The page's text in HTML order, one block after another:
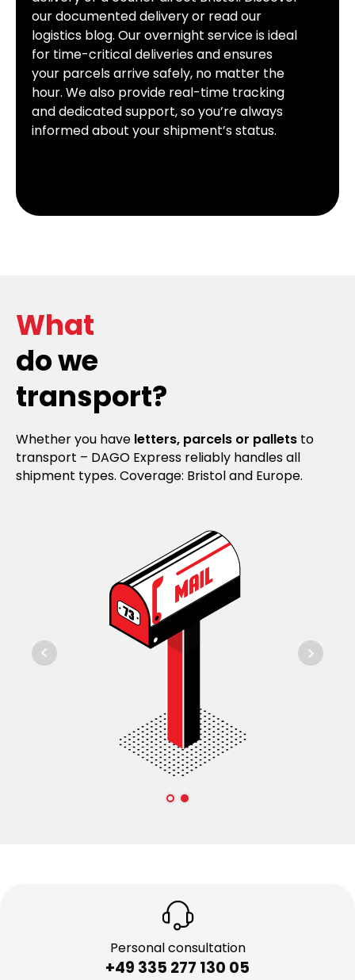
our documented delivery or read our
logistics blog. Our overnight service is ideal
for time-critical deliveries and ensures
your parcels arrive safely, no matter the
hour. We also provide real-time tracking
and dedicated support, so you’re always
informed about your shipment’s status.
What
do we
transport?
Whether you have letters, parcels or pallets to
transport – DAGO Express reliably handles all
shipment types. Coverage: Bristol and Europe.
Personal consultation
+49 335 277 130 05